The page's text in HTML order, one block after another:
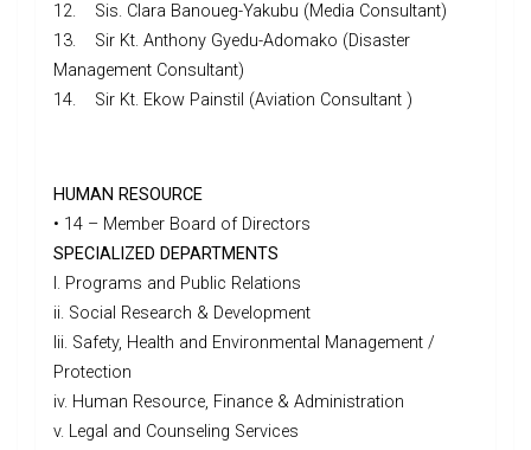
12. Sis. Clara Banoueg-Yakubu (Media Consultant)
13. Sir Kt. Anthony Gyedu-Adomako (Disaster
Management Consultant)
14. Sir Kt. Ekow Painstil (Aviation Consultant )
HUMAN RESOURCE
• 14 – Member Board of Directors
SPECIALIZED DEPARTMENTS
I. Programs and Public Relations
ii. Social Research & Development
Iii. Safety, Health and Environmental Management /
Protection
iv. Human Resource, Finance & Administration
v. Legal and Counseling Services